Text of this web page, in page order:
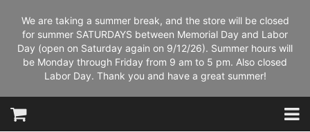
We are taking a summer break, and the store will be closed
for summer SATURDAYS between Memorial Day and Labor
Day (open on Saturday again on 9/12/26). Summer hours will
be Monday through Friday from 9 am to 5 pm. Also closed
Labor Day. Thank you and have a great summer!